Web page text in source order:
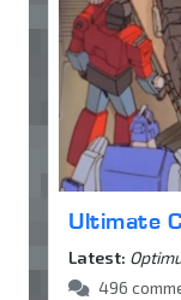
Ultimate
Latest:
496